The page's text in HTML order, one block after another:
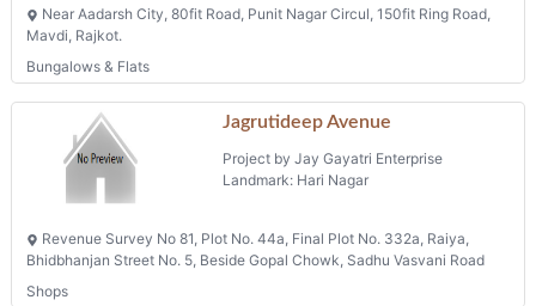
Mavdi, Rajkot.
Bungalows & Flats
Jagrutideep Avenue
Project by Jay Gayatri Enterprise
Landmark: Hari Nagar
Bhidbhanjan Street No. 5, Beside Gopal Chowk, Sadhu Vasvani Road
Shops